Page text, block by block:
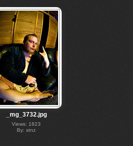
_mg_3732.jpg
Views: 1823
By: stnz